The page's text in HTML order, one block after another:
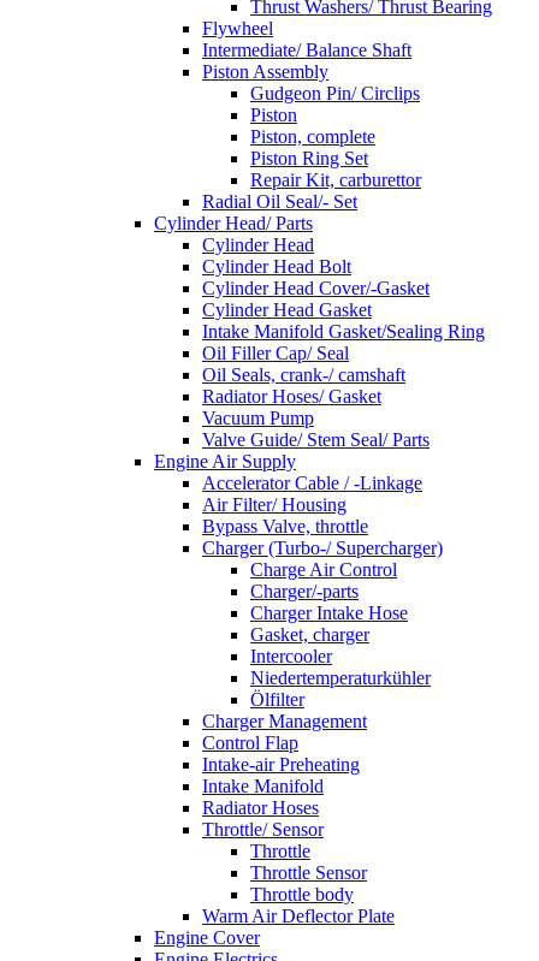
Thrust Washers/ Thrust Bearing
Flywheel
Intermediate/ Balance Shaft
Piston Assembly
Gudgeon Pin/ Circlips
Piston
Piston, complete
Piston Ring Set
Repair Kit, carburettor
Radial Oil Seal/- Set
Cylinder Head/ Parts
Cylinder Head
Cylinder Head Bolt
Cylinder Head Cover/-Gasket
Cylinder Head Gasket
Intake Manifold Gasket/Sealing Ring
Oil Filler Cap/ Seal
Oil Seals, crank-/ camshaft
Radiator Hoses/ Gasket
Vacuum Pump
Valve Guide/ Stem Seal/ Parts
Engine Air Supply
Accelerator Cable / -Linkage
Air Filter/ Housing
Bypass Valve, throttle
Charger (Turbo-/ Supercharger)
Charge Air Control
Charger/-parts
Charger Intake Hose
Gasket, charger
Intercooler
Niedertemperaturkühler
Ölfilter
Charger Management
Control Flap
Intake-air Preheating
Intake Manifold
Radiator Hoses
Throttle/ Sensor
Throttle
Throttle Sensor
Throttle body
Warm Air Deflector Plate
Engine Cover